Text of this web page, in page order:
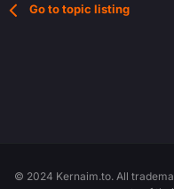
Go to topic listing
© 2024 Kernaim.to. All